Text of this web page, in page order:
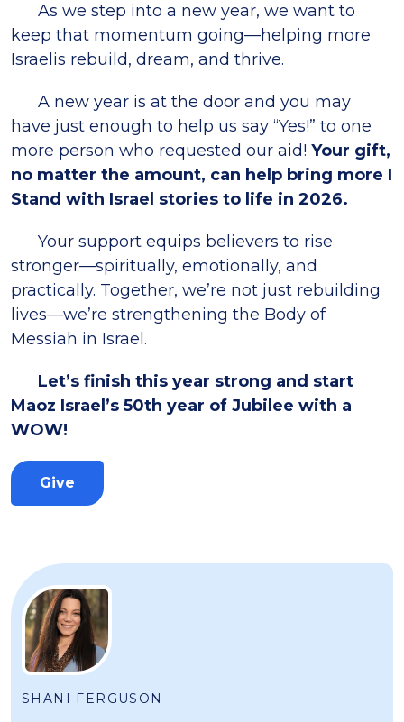
As we step into a new year, we want to
keep that momentum going—helping more
Israelis rebuild, dream, and thrive.
A new year is at the door and you may
have just enough to help us say “Yes!” to one
more person who requested our aid! Your gift,
no matter the amount, can help bring more I
Stand with Israel stories to life in 2026.
Your support equips believers to rise
stronger—spiritually, emotionally, and
practically. Together, we’re not just rebuilding
lives—we’re strengthening the Body of
Messiah in Israel.
Let’s finish this year strong and start
Maoz Israel’s 50th year of Jubilee with a
WOW!
Give
SHANI FERGUSON